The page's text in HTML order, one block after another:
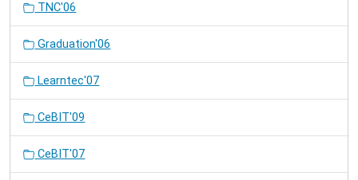
TNC'06
Graduation'06
Learntec'07
CeBIT'09
CeBIT'07